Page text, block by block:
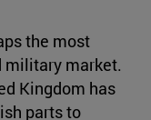
the most
market.
Kingdom has
parts to